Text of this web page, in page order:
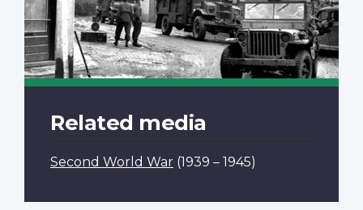
Related media
Second World War (1939 – 1945)